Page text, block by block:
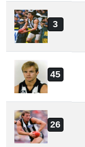
3
45
26